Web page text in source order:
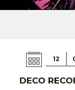
12
DECO